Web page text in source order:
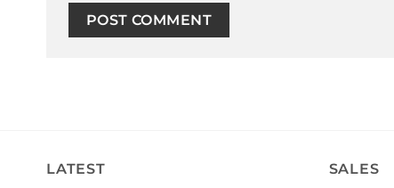
LATEST SALES